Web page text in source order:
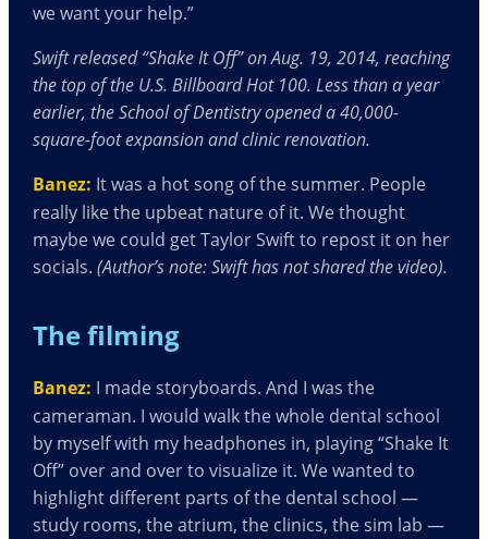
we want your help.”
Swift released “Shake It Off” on Aug. 19, 2014, reaching
the top of the U.S. Billboard Hot 100. Less than a year
earlier, the School of Dentistry opened a 40,000-
square-foot expansion and clinic renovation.
Banez: It was a hot song of the summer. People
really like the upbeat nature of it. We thought
maybe we could get Taylor Swift to repost it on her
socials.(Author’s note: Swift has not shared the video).
The filming
Banez: I made storyboards. And I was the
cameraman. I would walk the whole dental school
by myself with my headphones in, playing “Shake It
Off” over and over to visualize it. We wanted to
highlight different parts of the dental school —
study rooms, the atrium, the clinics, the sim lab —